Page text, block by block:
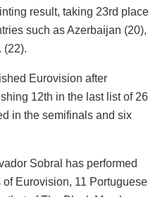
result, taking 23rd place
such as Azerbaijan (20),
(22).
Eurovision after
12th in the last list of 26
in the semifinals and six
Sobral has performed
Eurovision, 11 Portuguese